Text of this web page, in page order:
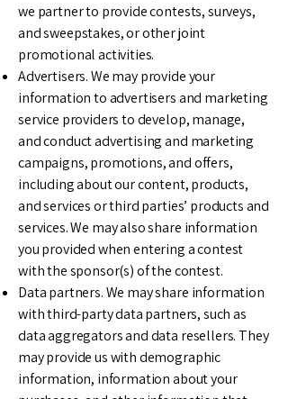
we partner to provide contests, surveys,
and sweepstakes, or other joint
promotional activities.
Advertisers. We may provide your
information to advertisers and marketing
service providers to develop, manage,
and conduct advertising and marketing
campaigns, promotions, and offers,
including about our content, products,
and services or third parties’ products and
services. We may also share information
you provided when entering a contest
with the sponsor(s) of the contest.
Data partners. We may share information
with third-party data partners, such as
data aggregators and data resellers. They
may provide us with demographic
information, information about your